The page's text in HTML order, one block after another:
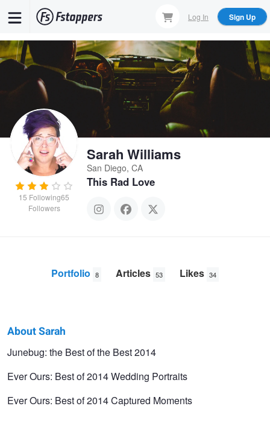
content
Log In Sign Up
15 Following65
Followers
Sarah Williams
San Diego, CA
This Rad Love
Portfolio 8 Articles 53 Likes 34
Sarah
Williams
About Sarah
Junebug: the Best of the Best 2014
Ever Ours: Best of 2014 Wedding Portraits
Ever Ours: Best of 2014 Captured Moments